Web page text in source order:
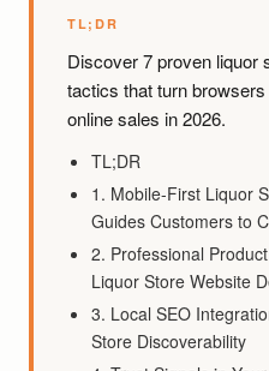
TL;DR
Discover 7 proven liquor
tactics that turn
online sales in 2026.
TL;DR
1. Mobile-First Liquor
Guides Customers to
2. Professional
Liquor Store Website
3. Local SEO
Store Discoverability